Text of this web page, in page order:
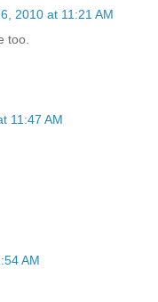
2010 at 11:21 AM
too.
11:47 AM
AM